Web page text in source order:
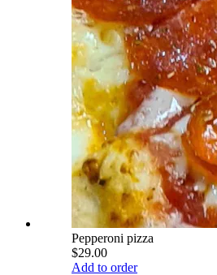
Pepperoni pizza
$29.00
Add to order